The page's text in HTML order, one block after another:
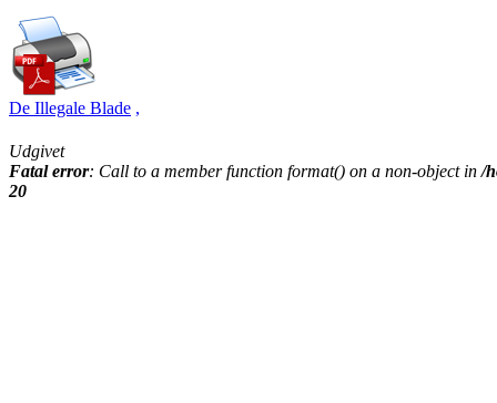
De Illegale Blade ,
Udgivet
Fatal error: Call to a member function format() on a non-object in/
20